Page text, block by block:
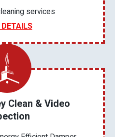
services
Clean & Video